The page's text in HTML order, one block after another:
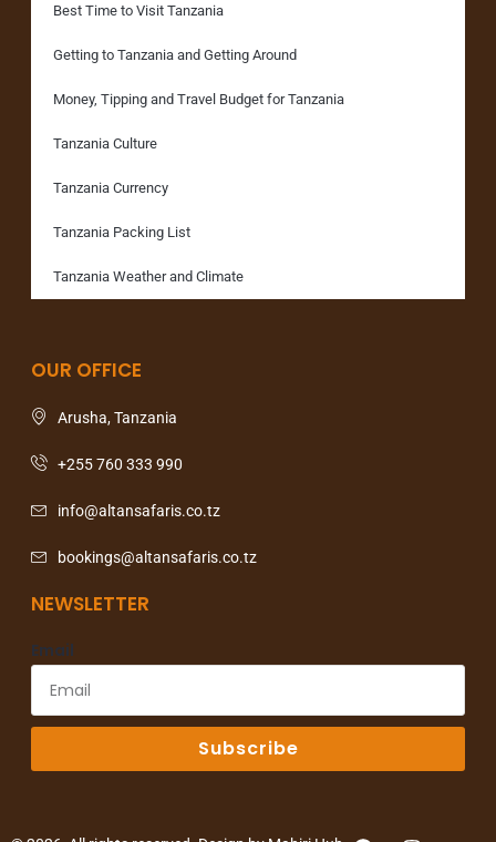
Best Time to Visit Tanzania
Getting to Tanzania and Getting Around
Money, Tipping and Travel Budget for Tanzania
Tanzania Culture
Tanzania Currency
Tanzania Packing List
Tanzania Weather and Climate
OUR OFFICE
Arusha, Tanzania
+255 760 333 990
info@altansafaris.co.tz
bookings@altansafaris.co.tz
NEWSLETTER
Email
Subscribe